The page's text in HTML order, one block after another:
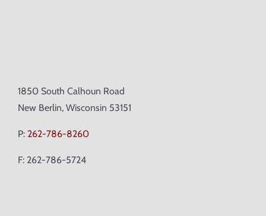
1850 South Calhoun Road
New Berlin, Wisconsin 53151
P: 262-786-8260
F: 262-786-5724